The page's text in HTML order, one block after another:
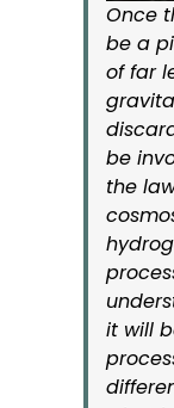
Once
be a
of far
be
the
it will